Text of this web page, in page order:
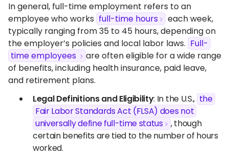
In general, full-time employment refers to an
employee who works full-time hours
each week,
typically ranging from 35 to 45 hours, depending on
the employer’s policies and local labor laws. Full-
time employees
are often eligible for a wide range
of benefits, including health insurance, paid leave,
and retirement plans.
Legal Definitions and Eligibility: In the U.S., the
Fair Labor Standards Act (FLSA) does not
universally define full-time status
, though
certain benefits are tied to the number of hours
worked.